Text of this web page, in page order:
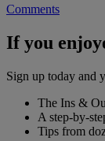
Comments
If you
Sign up today and
The Ins &
A step-by-
Tips from